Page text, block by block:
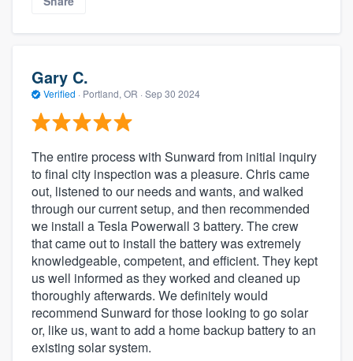
Gary C.
Verified · Portland, OR · Sep 30 2024
The entire process with Sunward from initial inquiry
to final city inspection was a pleasure. Chris came
out, listened to our needs and wants, and walked
through our current setup, and then recommended
we install a Tesla Powerwall 3 battery. The crew
that came out to install the battery was extremely
knowledgeable, competent, and efficient. They kept
us well informed as they worked and cleaned up
thoroughly afterwards. We definitely would
recommend Sunward for those looking to go solar
or, like us, want to add a home backup battery to an
existing solar system.